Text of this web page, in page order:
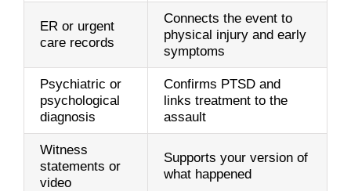
ER or urgent
care records
Connects the event to
physical injury and early
symptoms
Psychiatric or
psychological
diagnosis
Confirms PTSD and
links treatment to the
assault
Witness
statements or
video
Supports your version of
what happened